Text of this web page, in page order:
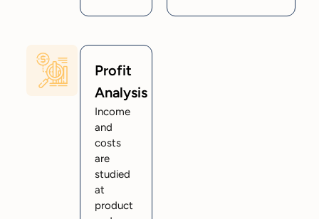
Profit
Analysis
Income
and
costs
are
studied
at
product